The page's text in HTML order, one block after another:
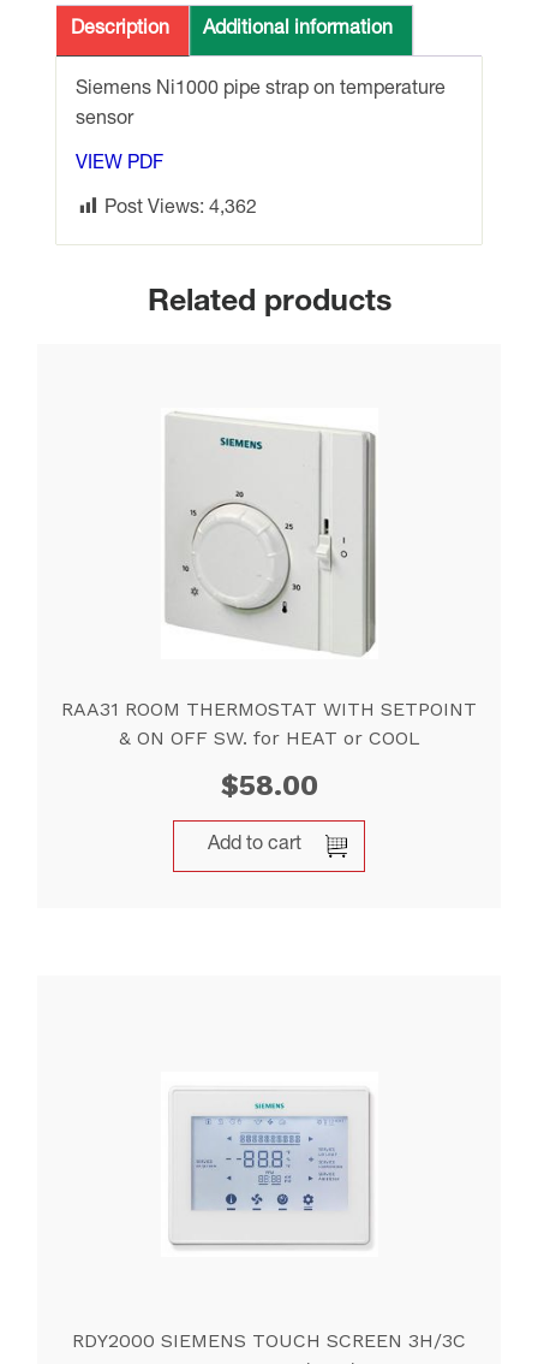
Temperature
Sensor
quantity
Description Additional information
Siemens Ni1000 pipe strap on temperature
sensor
VIEW PDF
Post Views: 4,362
Related products
RAA31 ROOM THERMOSTAT WITH SETPOINT
& ON OFF SW. for HEAT or COOL
$58.00
Add to cart
RDY2000 SIEMENS TOUCH SCREEN 3H/3C